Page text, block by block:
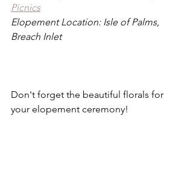
Picnics
Elopement Location: Isle of Palms,
Breach Inlet
Don't forget the beautiful florals for
your elopement ceremony!